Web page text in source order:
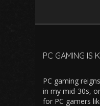
PC GAMING IS
PC gaming
in my mid-30s,
for PC gamers